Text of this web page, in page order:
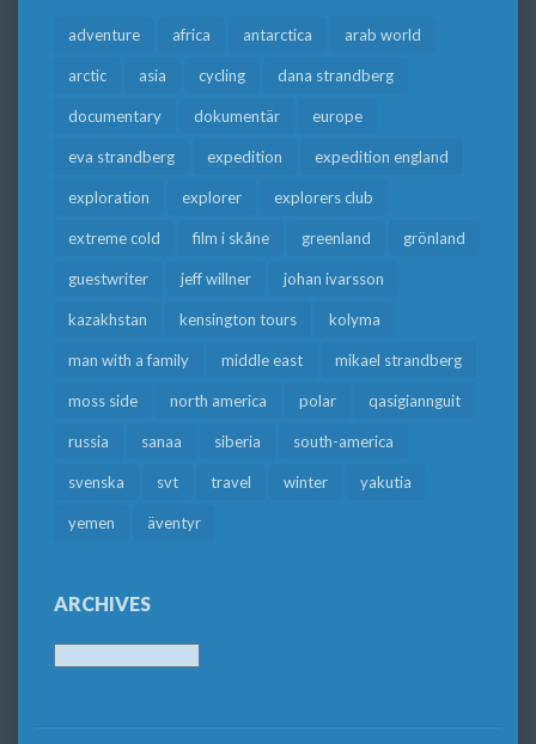
adventure africa antarctica arab world
arctic asia cycling dana strandberg
documentary dokumentär europe
eva strandberg expedition expedition england
exploration explorer explorers club
extreme cold film i skåne greenland grönland
guestwriter jeff willner johan ivarsson
kazakhstan kensington tours kolyma
man with a family middle east mikael strandberg
moss side north america polar qasigiannguit
russia sanaa siberia south-america
svenska svt travel winter yakutia
yemen äventyr
ARCHIVES